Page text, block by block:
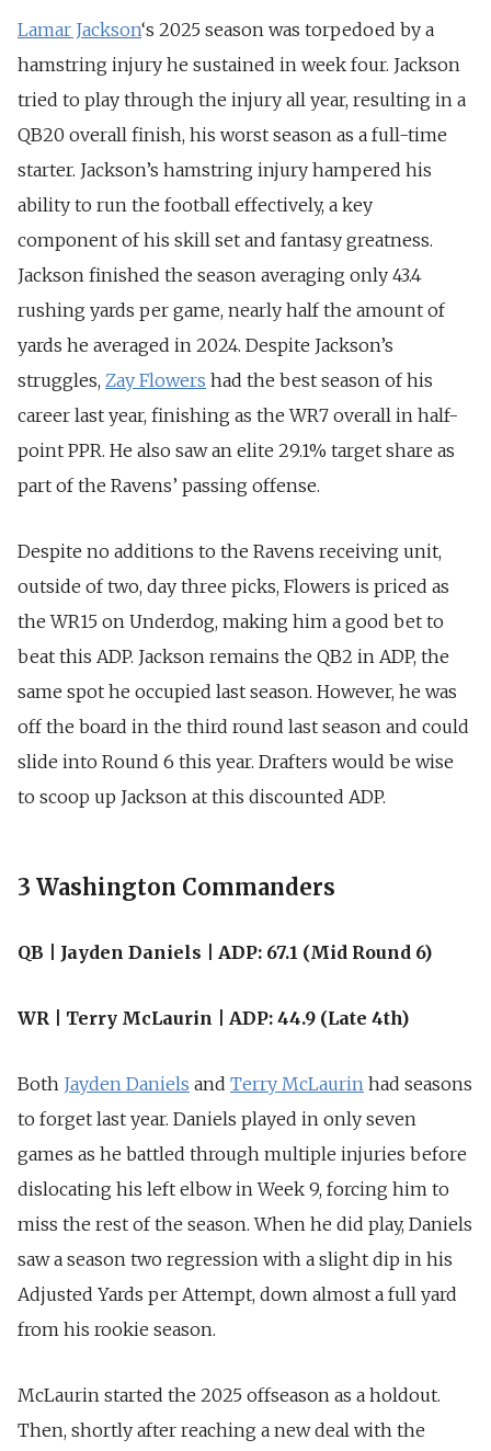
Lamar Jackson‘s 2025 season was torpedoed by a
hamstring injury he sustained in week four. Jackson
tried to play through the injury all year, resulting in a
QB20 overall finish, his worst season as a full-time
starter. Jackson’s hamstring injury hampered his
ability to run the football effectively, a key
component of his skill set and fantasy greatness.
Jackson finished the season averaging only 43.4
rushing yards per game, nearly half the amount of
yards he averaged in 2024. Despite Jackson’s
struggles, Zay Flowers had the best season of his
career last year, finishing as the WR7 overall in half-
point PPR. He also saw an elite 29.1% target share as
part of the Ravens’ passing offense.
Despite no additions to the Ravens receiving unit,
outside of two, day three picks, Flowers is priced as
the WR15 on Underdog, making him a good bet to
beat this ADP. Jackson remains the QB2 in ADP, the
same spot he occupied last season. However, he was
off the board in the third round last season and could
slide into Round 6 this year. Drafters would be wise
to scoop up Jackson at this discounted ADP.
3 Washington Commanders
QB | Jayden Daniels | ADP: 67.1 (Mid Round 6)
WR | Terry McLaurin | ADP: 44.9 (Late 4th)
Both Jayden Daniels and Terry McLaurin had seasons
to forget last year. Daniels played in only seven
games as he battled through multiple injuries before
dislocating his left elbow in Week 9, forcing him to
miss the rest of the season. When he did play, Daniels
saw a season two regression with a slight dip in his
Adjusted Yards per Attempt, down almost a full yard
from his rookie season.
McLaurin started the 2025 offseason as a holdout.
Then, shortly after reaching a new deal with the